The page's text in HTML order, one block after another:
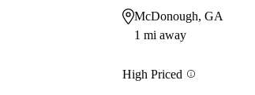
McDonough, GA
1 mi away
High Priced